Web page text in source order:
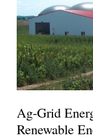
Ag-Grid
Renewable